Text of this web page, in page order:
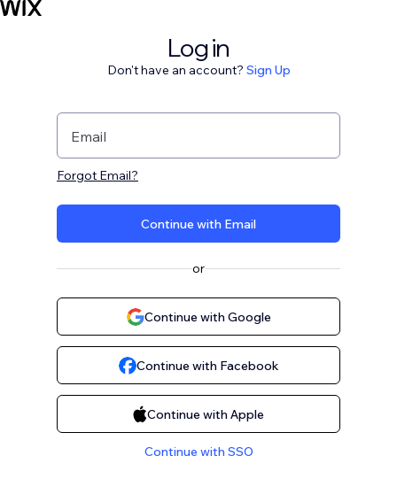
Log in
Don't have an account? Sign Up
Email
Forgot Email?
Continue with Email
or
Continue with Google
Continue with Facebook
Continue with Apple
Continue with SSO